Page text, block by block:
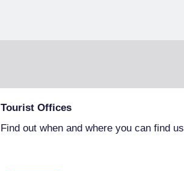
Tourist Offices
Find out when and where you can find us